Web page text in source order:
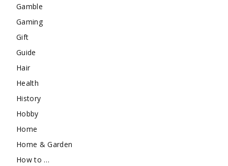
Gamble
Gaming
Gift
Guide
Hair
Health
History
Hobby
Home
Home & Garden
How to …